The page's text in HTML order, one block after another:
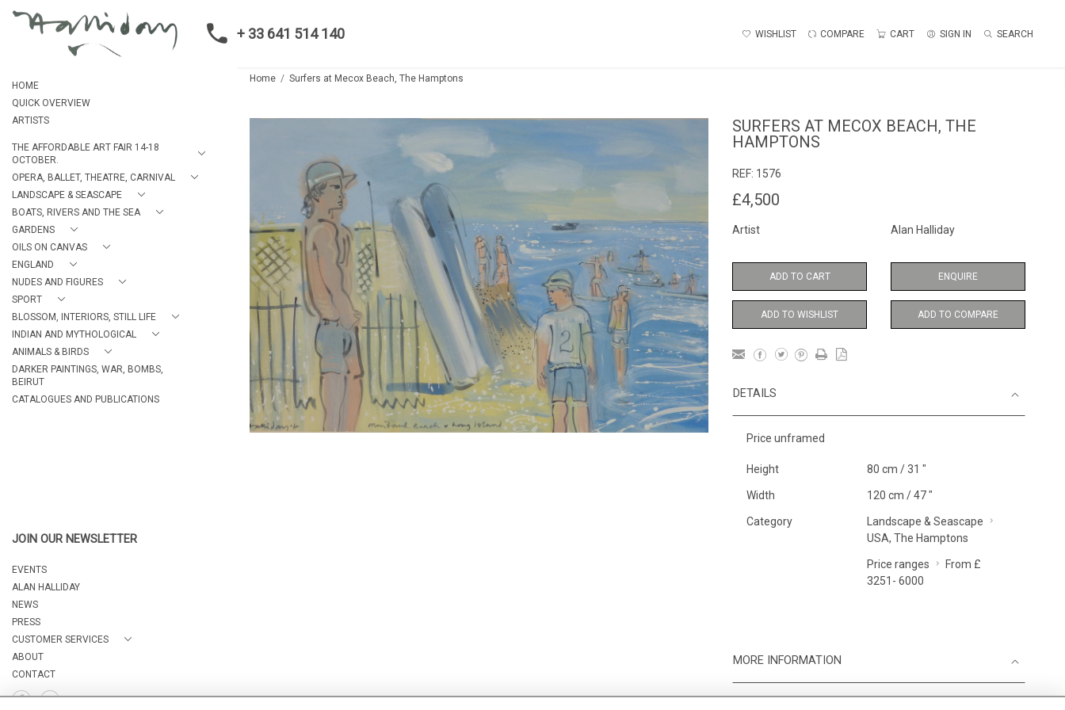
+ 33 641 514 140 WISHLIST COMPARE CART SIGN IN SEARCH
HOME
QUICK OVERVIEW
ARTISTS
THE AFFORDABLE ART FAIR 14-18
OCTOBER.
OPERA, BALLET, THEATRE, CARNIVAL
LANDSCAPE & SEASCAPE
BOATS, RIVERS AND THE SEA
GARDENS
OILS ON CANVAS
ENGLAND
NUDES AND FIGURES
SPORT
BLOSSOM, INTERIORS, STILL LIFE
INDIAN AND MYTHOLOGICAL
ANIMALS & BIRDS
DARKER PAINTINGS, WAR, BOMBS,
BEIRUT
CATALOGUES AND PUBLICATIONS
JOIN OUR NEWSLETTER
EVENTS
ALAN HALLIDAY
NEWS
PRESS
CUSTOMER SERVICES
ABOUT
CONTACT
Home Surfers at Mecox Beach, The Hamptons
SURFERS AT MECOX BEACH, THE
HAMPTONS
REF: 1576
£4,500
Artist Alan Halliday
ADD TO CART ENQUIRE
ADD TO WISHLIST ADD TO COMPARE
DETAILS
Price unframed
Height 80 cm / 31 "
Width 120 cm / 47 "
Category
Landscape & Seascape
USA, The Hamptons
Price ranges
From £
3251- 6000
MORE INFORMATION